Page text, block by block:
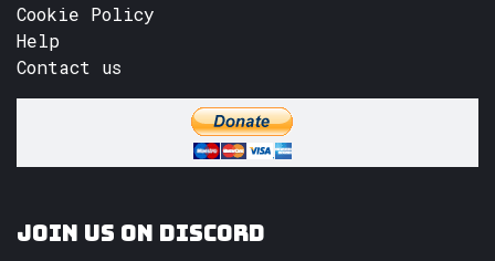
Cookie Policy
Help
Contact us
Join us on Discord